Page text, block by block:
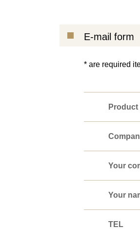
E-mail form
* are required
Product
Your
Your
TEL